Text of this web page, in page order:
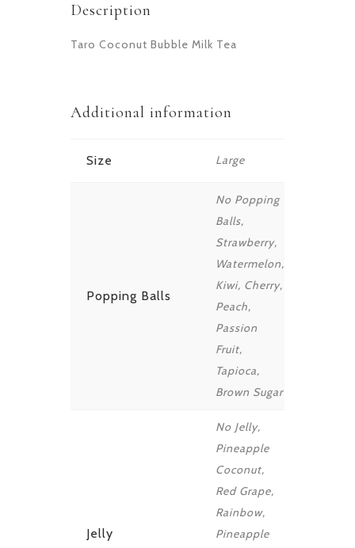
Description
Taro Coconut Bubble Milk Tea
Additional information
Size Large
Popping Balls
No Popping
Balls,
Strawberry,
Watermelon,
Kiwi, Cherry,
Peach,
Passion
Fruit,
Tapioca,
Brown Sugar
Jelly
No Jelly,
Pineapple
Coconut,
Red Grape,
Rainbow,
Pineapple